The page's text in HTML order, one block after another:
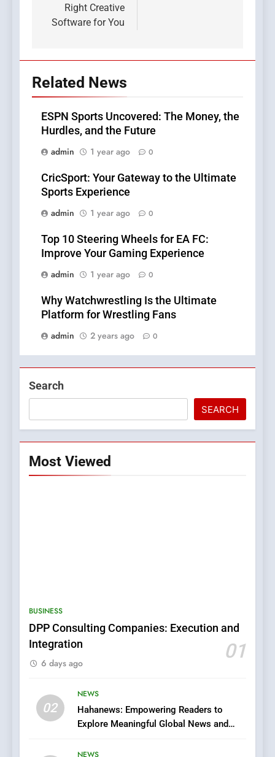
Right Creative
Software for You
Related News
ESPN Sports Uncovered: The Money, the
Hurdles, and the Future
admin
1 year ago 0
CricSport: Your Gateway to the Ultimate
Sports Experience
admin
1 year ago 0
Top 10 Steering Wheels for EA FC:
Improve Your Gaming Experience
admin
1 year ago 0
Why Watchwrestling Is the Ultimate
Platform for Wrestling Fans
admin
2 years ago 0
Search
SEARCH
Most Viewed
BUSINESS
DPP Consulting Companies: Execution and
Integration
01
6 days ago
02
NEWS
Hahanews: Empowering Readers to
Explore Meaningful Global News and
NEWS
6
Streaming Platforms